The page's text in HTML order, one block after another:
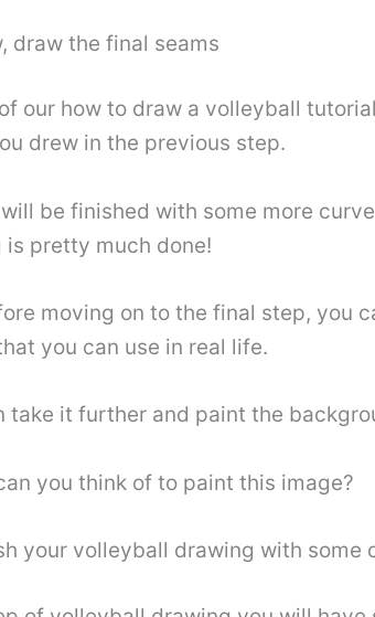
draw the final seams
our how to draw a volleyball
drew in the previous step.
be finished with some more
is pretty much done!
moving on to the final step, you
you can use in real life.
take it further and paint the
you think of to paint this image?
your volleyball drawing with some